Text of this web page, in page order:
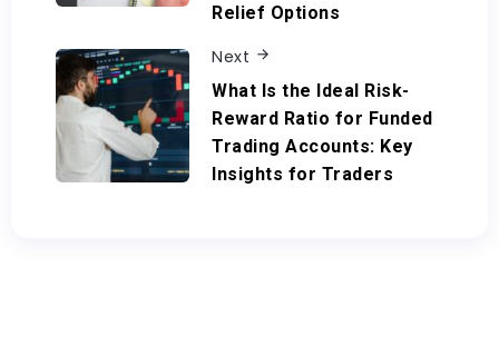
Relief Options
Next
What Is the Ideal Risk-
Reward Ratio for Funded
Trading Accounts: Key
Insights for Traders